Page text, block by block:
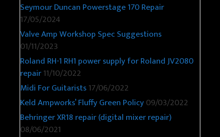
Seymour Duncan Powerstage 170 Repair
17/05/2024
Valve Amp Workshop Spec Suggestions
01/11/2023
Roland RH-1 RH1 power supply for Roland JV2080
repair11/10/2022
Midi For Guitarists17/06/2022
Keld Ampworks’ Fluffy Green Policy09/03/2022
Behringer XR18 repair (digital mixer repair)
08/06/2021